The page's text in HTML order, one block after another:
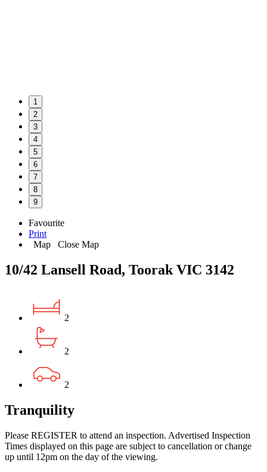
1
2
3
4
5
6
7
8
9
Favourite
Print
Map
Close Map
10/42 Lansell Road, Toorak VIC 3142
2
2
2
Tranquility
Please REGISTER to attend an inspection. Advertised Inspection
Times displayed on this page are subject to cancellation or change
up until 12pm on the day of the viewing.